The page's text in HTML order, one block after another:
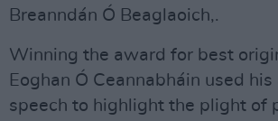
Breanndán Ó Beaglaoich,.
Winning the award for best
Eoghan Ó Ceannabháin used
speech to highlight the plight of